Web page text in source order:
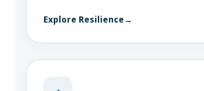
Explore Resilience→